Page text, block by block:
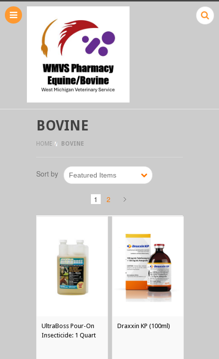
Sort by Featured Items
BOVINE
HOME BOVINE
1 2
UltraBoss Pour-On
Insecticide: 1 Quart
Draxxin KP (100ml)